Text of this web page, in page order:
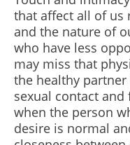
that affect all of us
and the nature of
who have less
may miss that
the healthy
sexual contact
when the person
desire is normal